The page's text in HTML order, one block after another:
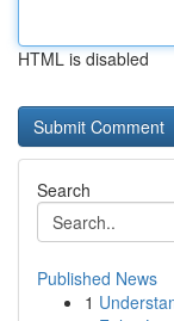
HTML is disabled
Search
Published News
1